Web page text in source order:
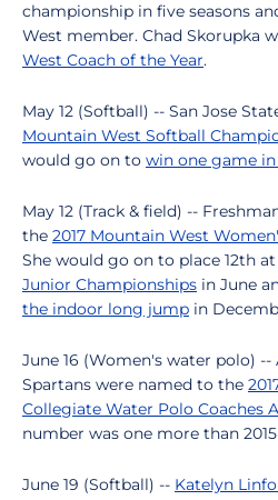
championship in five seasons
West member. Chad Skorupka
West Coach of the Year.
May 12 (Softball) -- San Jose
Mountain West Softball
would go on to win one game
May 12 (Track & field) --
the 2017 Mountain West
She would go on to place 12th
Junior Championships in June
the indoor long jump in
June 16 (Women's water polo)
Spartans were named to the
Collegiate Water Polo Coaches
number was one more than
June 19 (Softball) -- Katelyn